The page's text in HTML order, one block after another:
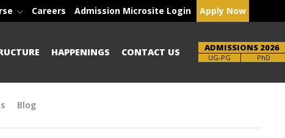
Careers Admission Microsite Login Apply Now
HAPPENINGS CONTACT US ADMISSIONS 2026
Brochure PhD
Blog